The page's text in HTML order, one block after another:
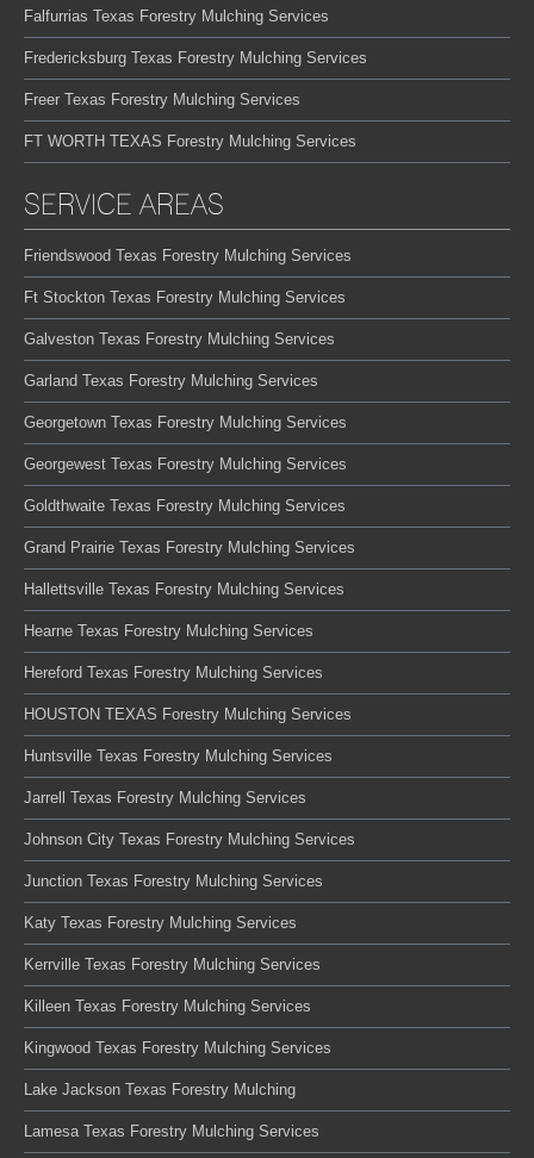
Falfurrias Texas Forestry Mulching Services
Fredericksburg Texas Forestry Mulching Services
Freer Texas Forestry Mulching Services
FT WORTH TEXAS Forestry Mulching Services
SERVICE AREAS
Friendswood Texas Forestry Mulching Services
Ft Stockton Texas Forestry Mulching Services
Galveston Texas Forestry Mulching Services
Garland Texas Forestry Mulching Services
Georgetown Texas Forestry Mulching Services
Georgewest Texas Forestry Mulching Services
Goldthwaite Texas Forestry Mulching Services
Grand Prairie Texas Forestry Mulching Services
Hallettsville Texas Forestry Mulching Services
Hearne Texas Forestry Mulching Services
Hereford Texas Forestry Mulching Services
HOUSTON TEXAS Forestry Mulching Services
Huntsville Texas Forestry Mulching Services
Jarrell Texas Forestry Mulching Services
Johnson City Texas Forestry Mulching Services
Junction Texas Forestry Mulching Services
Katy Texas Forestry Mulching Services
Kerrville Texas Forestry Mulching Services
Killeen Texas Forestry Mulching Services
Kingwood Texas Forestry Mulching Services
Lake Jackson Texas Forestry Mulching
Lamesa Texas Forestry Mulching Services